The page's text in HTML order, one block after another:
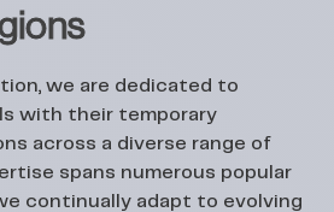
we are dedicated to
with their temporary
across a diverse range of
spans numerous popular
continually adapt to evolving